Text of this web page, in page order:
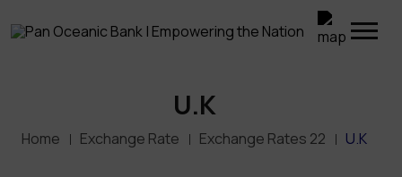
U.K
Home Exchange Rate Exchange Rates 22 U.K